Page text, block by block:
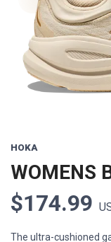
HOKA
WOMENS
$174.99
The ultra-cushioned